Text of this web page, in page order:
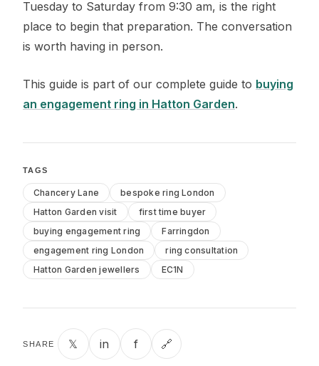
Tuesday to Saturday from 9:30 am, is the right
place to begin that preparation. The conversation
is worth having in person.
This guide is part of our complete guide to buying
an engagement ring in Hatton Garden.
TAGS
Chancery Lane
bespoke ring London
Hatton Garden visit
first time buyer
buying engagement ring
Farringdon
engagement ring London
ring consultation
Hatton Garden jewellers
EC1N
SHARE 𝕏 in f 🔗